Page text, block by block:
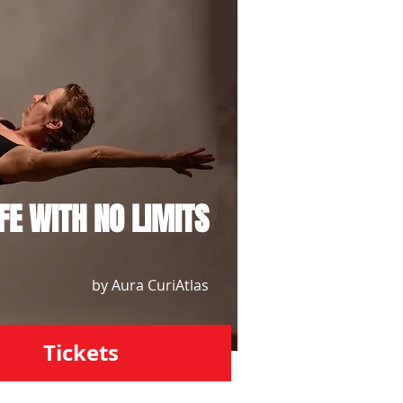
WITH NO LIMITS
Tickets
by Aura CuriAtlas